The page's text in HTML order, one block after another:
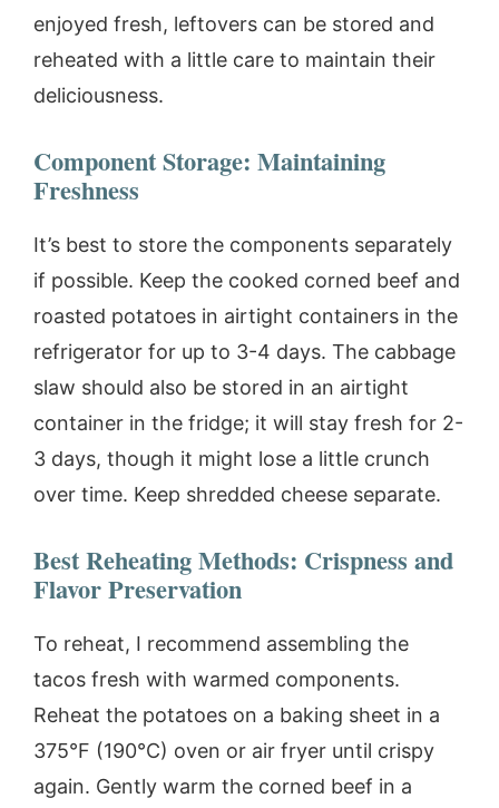
enjoyed fresh, leftovers can be stored and
reheated with a little care to maintain their
deliciousness.
Component Storage: Maintaining
Freshness
It’s best to store the components separately
if possible. Keep the cooked corned beef and
roasted potatoes in airtight containers in the
refrigerator for up to 3-4 days. The cabbage
slaw should also be stored in an airtight
container in the fridge; it will stay fresh for 2-
3 days, though it might lose a little crunch
over time. Keep shredded cheese separate.
Best Reheating Methods: Crispness and
Flavor Preservation
To reheat, I recommend assembling the
tacos fresh with warmed components.
Reheat the potatoes on a baking sheet in a
375°F (190°C) oven or air fryer until crispy
again. Gently warm the corned beef in a